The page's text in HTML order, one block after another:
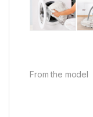
From the model